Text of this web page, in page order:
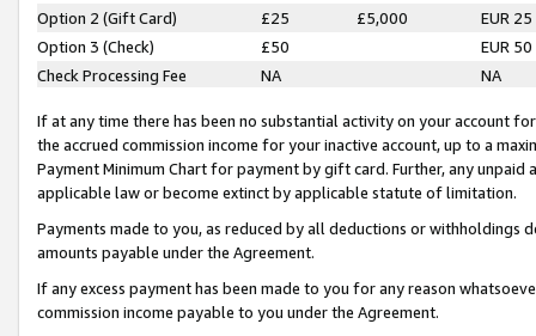
Option 2 (Gift Card)
£25 £5,000
EUR 25
Option 3 (Check)
£50
EUR 50
Check Processing Fee
NA NA
If at any time there has been no substantial activity on your account
the accrued commission income for your inactive account, up to a
Payment Minimum Chart for payment by gift card. Further, any
applicable law or become extinct by applicable statute of limitation.
Payments made to you, as reduced by all deductions or
amounts payable under the Agreement.
If any excess payment has been made to you for any reason
commission income payable to you under the Agreement.